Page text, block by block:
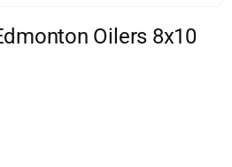
Oilers 8x10